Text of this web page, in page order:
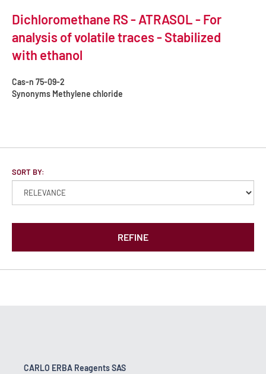
Dichloromethane RS - ATRASOL - For
analysis of volatile traces - Stabilized
with ethanol
Cas-n 75-09-2
Synonyms Methylene chloride
SORT BY:
REFINE
CARLO ERBA Reagents SAS